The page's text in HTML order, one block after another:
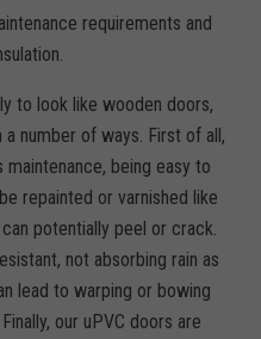
requirements and
to look like wooden doors,
number of ways. First of all,
being easy to
repainted or varnished like
potentially peel or crack.
not absorbing rain as
lead to warping or bowing
our uPVC doors are